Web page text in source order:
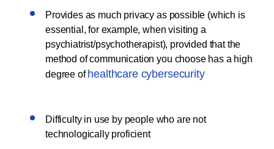
Provides as much privacy as possible (which is
essential, for example, when visiting a
psychiatrist/psychotherapist), provided that the
method of communication you choose has a high
degree of healthcare cybersecurity
Difficulty in use by people who are not
technologically proficient